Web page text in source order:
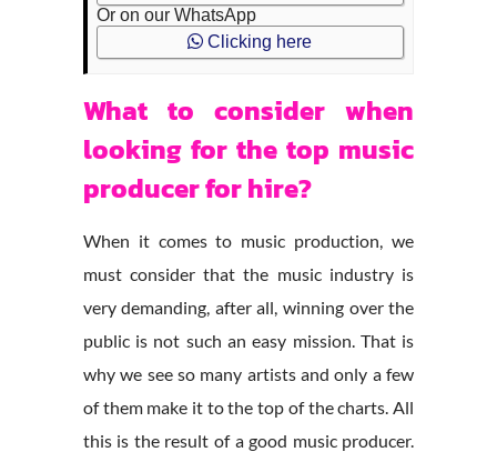
Or on our WhatsApp
Clicking here
What to consider when
looking for the top music
producer for hire?
When it comes to music production, we
must consider that the music industry is
very demanding, after all, winning over the
public is not such an easy mission. That is
why we see so many artists and only a few
of them make it to the top of the charts. All
this is the result of a good music producer.